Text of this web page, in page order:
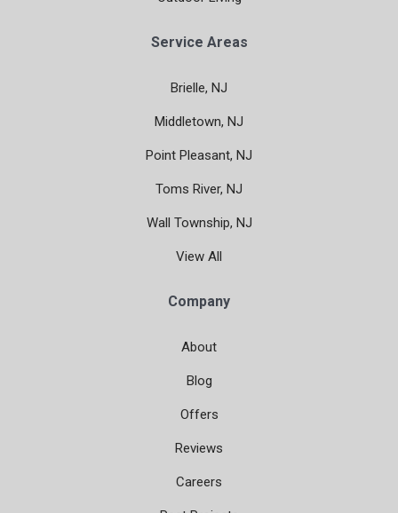
Service Areas
Brielle, NJ
Middletown, NJ
Point Pleasant, NJ
Toms River, NJ
Wall Township, NJ
View All
Company
About
Blog
Offers
Reviews
Careers